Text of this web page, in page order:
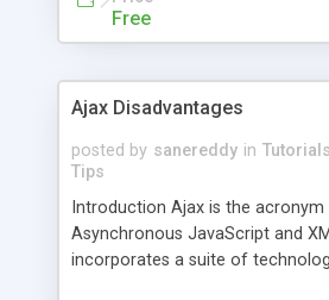
Free
Ajax Disadvantages
posted by sanereddy in
Tips
Introduction Ajax is the
Asynchronous JavaScript and
incorporates a suite of